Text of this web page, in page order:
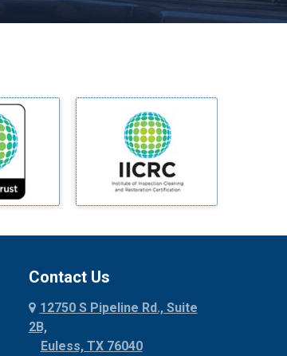
Millsap
Mineral Wells
Mingus
Morgan Mill
Murphy
Palmer
Palo Pinto
Contact Us
12750 S Pipeline Rd., Suite
2B,
Euless, TX 76040